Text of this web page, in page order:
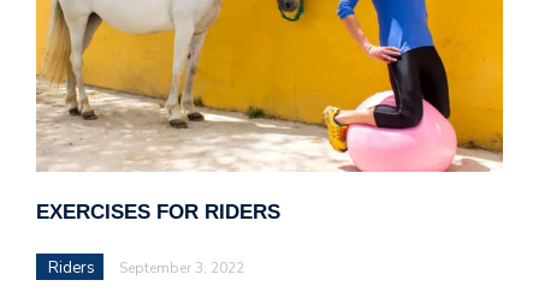
EXERCISES FOR RIDERS
Riders September 3, 2022